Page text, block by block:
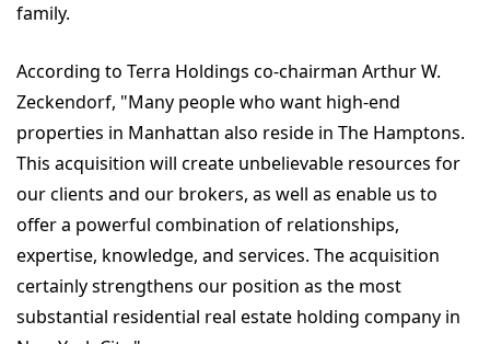
family.
According to Terra Holdings co-chairman Arthur W.
Zeckendorf, "Many people who want high-end
properties in Manhattan also reside in The Hamptons.
This acquisition will create unbelievable resources for
our clients and our brokers, as well as enable us to
offer a powerful combination of relationships,
expertise, knowledge, and services. The acquisition
certainly strengthens our position as the most
substantial residential real estate holding company in